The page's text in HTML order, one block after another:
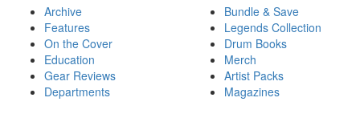
Archive
Features
On the Cover
Education
Gear Reviews
Departments
Bundle & Save
Legends Collection
Drum Books
Merch
Artist Packs
Magazines